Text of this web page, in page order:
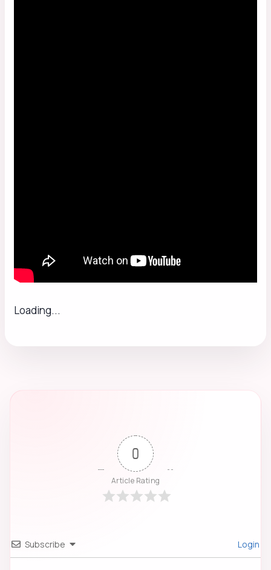
Loading...
0
Article Rating
Subscribe Login